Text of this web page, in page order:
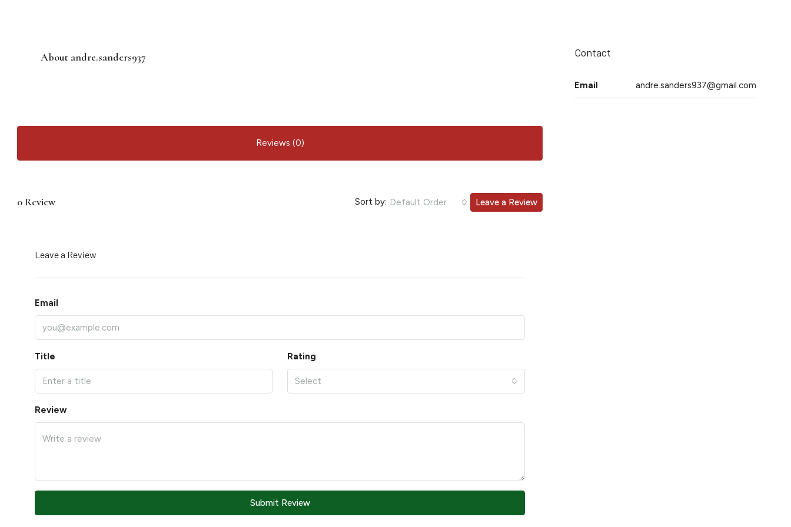
About andre.sanders937
Reviews (0)
0 Review Sort by: Default Order Leave a Review
Leave a Review
Email
Title Rating
Select
Review
Submit Review
Contact
Email andre.sanders937@gmail.com